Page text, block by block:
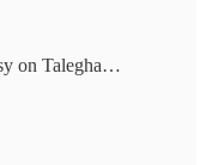
on Talegha…